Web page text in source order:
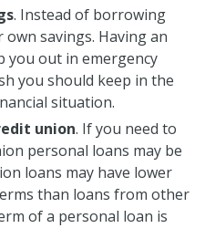
. Instead of borrowing
own savings. Having an
you out in emergency
you should keep in the
situation.
union. If you need to
personal loans may be
loans may have lower
than loans from other
of a personal loan is